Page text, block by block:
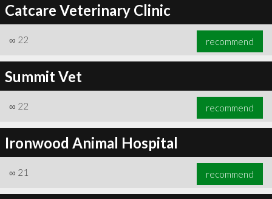
Catcare Veterinary Clinic
∞ 22 recommend
Summit Vet
∞ 22 recommend
Ironwood Animal Hospital
∞ 21 recommend